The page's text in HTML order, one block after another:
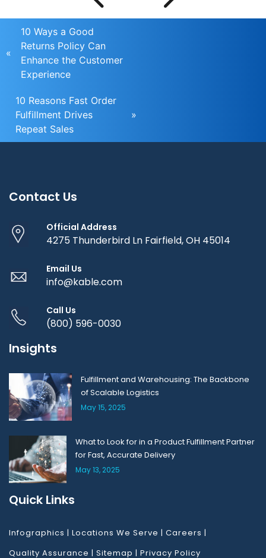
«
10 Ways a Good
Returns Policy Can
Enhance the Customer
Experience
10 Reasons Fast Order
Fulfillment Drives
Repeat Sales
»
Contact Us
Official Address
4275 Thunderbird Ln Fairfield, OH 45014
Email Us
info@kable.com
Call Us
(800) 596-0030
Insights
Fulfillment and Warehousing: The Backbone
of Scalable Logistics
May 15, 2025
What to Look for in a Product Fulfillment Partner
for Fast, Accurate Delivery
May 13, 2025
Quick Links
Infographics | Locations We Serve | Careers |
Quality Assurance | Sitemap | Privacy Policy